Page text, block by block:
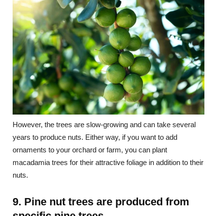
However, the trees are slow-growing and can take several
years to produce nuts. Either way, if you want to add
ornaments to your orchard or farm, you can plant
macadamia trees for their attractive foliage in addition to their
nuts.
9. Pine nut trees are produced from